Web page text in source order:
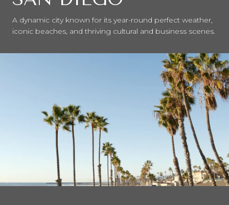
A dynamic city known for its year-round perfect weather,
iconic beaches, and thriving cultural and business scenes.